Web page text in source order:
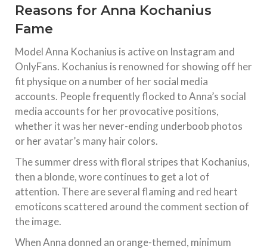
Reasons for Anna Kochanius
Fame
Model Anna Kochanius is active on Instagram and
OnlyFans. Kochanius is renowned for showing off her
fit physique on a number of her social media
accounts. People frequently flocked to Anna’s social
media accounts for her provocative positions,
whether it was her never-ending underboob photos
or her avatar’s many hair colors.
The summer dress with floral stripes that Kochanius,
then a blonde, wore continues to get a lot of
attention. There are several flaming and red heart
emoticons scattered around the comment section of
the image.
When Anna donned an orange-themed, minimum